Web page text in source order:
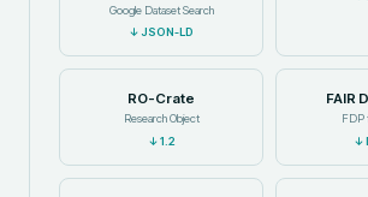
Google Dataset Search
↓JSON-LD
RO-Crate
Research Object
↓1.2
FAIR
FDP
↓